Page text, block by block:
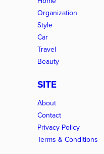
Organization
Style
Car
Travel
Beauty
SITE
About
Contact
Privacy Policy
Terms & Conditions